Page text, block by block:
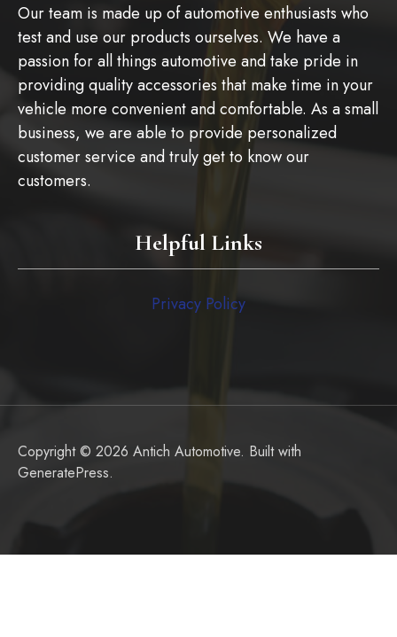
Our team is made up of automotive enthusiasts who
test and use our products ourselves. We have a
passion for all things automotive and take pride in
providing quality accessories that make time in your
vehicle more convenient and comfortable. As a small
business, we are able to provide personalized
customer service and truly get to know our
customers.
Helpful Links
Privacy Policy
Copyright © 2026 Antich Automotive. Built with
GeneratePress.